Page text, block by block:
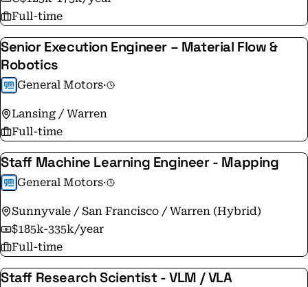
the GM Privacy Statement, please visit
http://www.gm.com/privacy-statement.html
Full-time
Senior Execution Engineer – Material Flow &
Robotics
General Motors·
Lansing / Warren
Full-time
Staff Machine Learning Engineer - Mapping
General Motors·
Sunnyvale / San Francisco / Warren (Hybrid)
$185k-335k/year
Full-time
Staff Research Scientist - VLM / VLA